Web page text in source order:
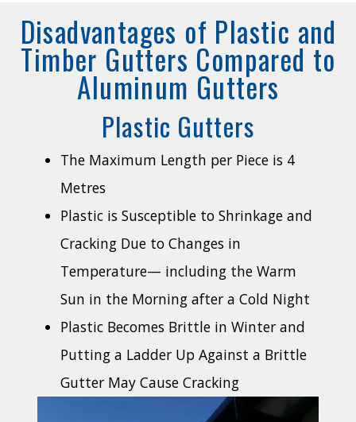
Disadvantages of Plastic and
Timber Gutters Compared to
Aluminum Gutters
Plastic Gutters
The Maximum Length per Piece is 4
Metres
Plastic is Susceptible to Shrinkage and
Cracking Due to Changes in
Temperature— including the Warm
Sun in the Morning after a Cold Night
Plastic Becomes Brittle in Winter and
Putting a Ladder Up Against a Brittle
Gutter May Cause Cracking